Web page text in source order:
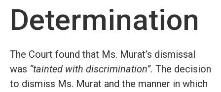
Determination
The Court found that Ms. Murat’s dismissal
was “tainted with discrimination”. The decision
to dismiss Ms. Murat and the manner in which